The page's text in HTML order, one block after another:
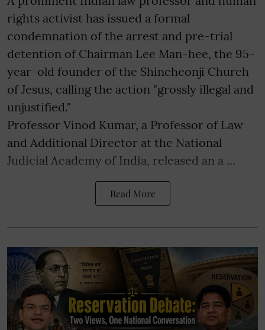
rights activist has issued a formal
condemnation of the arrest and pre-trial
detention of Chairman Lee Man-hee, the 95-
year-old founder of the Shincheonji Church
of Jesus, calling the action "grossly illegal and
unjustified."
Professor Vinod Kumar, a Professor of Law
and Additional Director at the National
Judicial Academy of India, released an a ...
Read More